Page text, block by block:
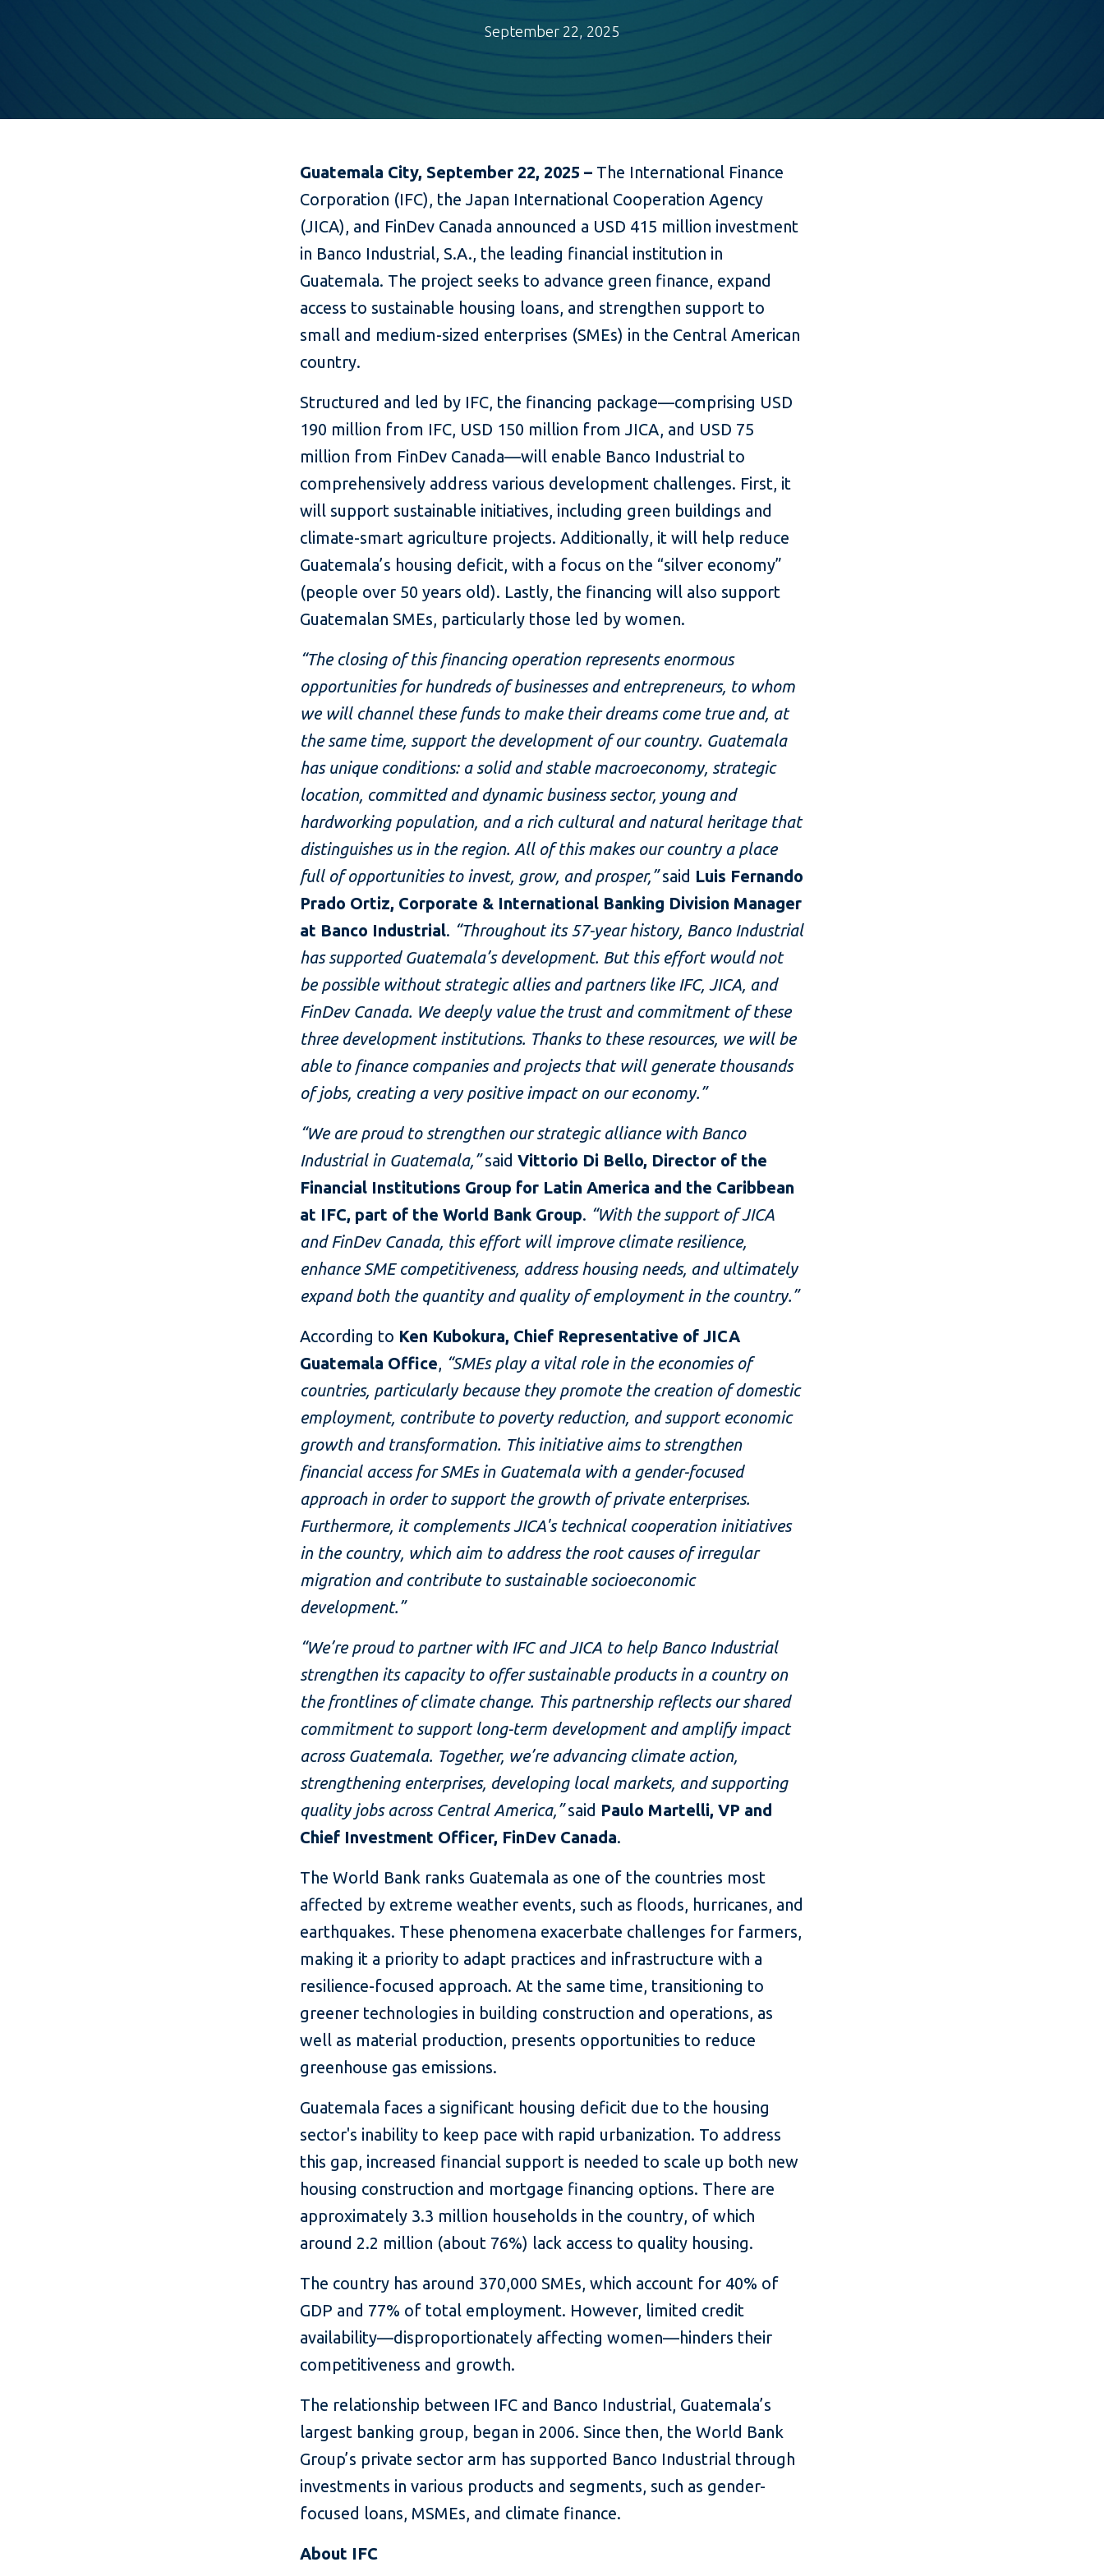
September 22, 2025
Guatemala City, September 22, 2025 – The International Finance
Corporation (IFC), the Japan International Cooperation Agency
(JICA), and FinDev Canada announced a USD 415 million investment
in Banco Industrial, S.A., the leading financial institution in
Guatemala. The project seeks to advance green finance, expand
access to sustainable housing loans, and strengthen support to
small and medium-sized enterprises (SMEs) in the Central American
country.
Structured and led by IFC, the financing package—comprising USD
190 million from IFC, USD 150 million from JICA, and USD 75
million from FinDev Canada—will enable Banco Industrial to
comprehensively address various development challenges. First, it
will support sustainable initiatives, including green buildings and
climate-smart agriculture projects. Additionally, it will help reduce
Guatemala’s housing deficit, with a focus on the “silver economy”
(people over 50 years old). Lastly, the financing will also support
Guatemalan SMEs, particularly those led by women.
“The closing of this financing operation represents enormous
opportunities for hundreds of businesses and entrepreneurs, to whom
we will channel these funds to make their dreams come true and, at
the same time, support the development of our country. Guatemala
has unique conditions: a solid and stable macroeconomy, strategic
location, committed and dynamic business sector, young and
hardworking population, and a rich cultural and natural heritage that
distinguishes us in the region. All of this makes our country a place
full of opportunities to invest, grow, and prosper,”said Luis Fernando
Prado Ortiz, Corporate & International Banking Division Manager
at Banco Industrial. “Throughout its 57-year history, Banco Industrial
has supported Guatemala’s development. But this effort would not
be possible without strategic allies and partners like IFC, JICA, and
FinDev Canada. We deeply value the trust and commitment of these
three development institutions. Thanks to these resources, we will be
able to finance companies and projects that will generate thousands
of jobs, creating a very positive impact on our economy.”
“We are proud to strengthen our strategic alliance with Banco
Industrial in Guatemala,”saidVittorio Di Bello, Director of the
Financial Institutions Group for Latin America and the Caribbean
at IFC, part of the World Bank Group. “With the support of JICA
and FinDev Canada, this effort will improve climate resilience,
enhance SME competitiveness, address housing needs, and ultimately
expand both the quantity and quality of employment in the country.”
According to Ken Kubokura, Chief Representative of JICA
Guatemala Office, “SMEs play a vital role in the economies of
countries, particularly because they promote the creation of domestic
employment, contribute to poverty reduction, and support economic
growth and transformation. This initiative aims to strengthen
financial access for SMEs in Guatemala with a gender-focused
approach in order to support the growth of private enterprises.
Furthermore, it complements JICA's technical cooperation initiatives
in the country, which aim to address the root causes of irregular
migration and contribute to sustainable socioeconomic
development.”
“We’re proud to partner with IFC and JICA to help Banco Industrial
strengthen its capacity to offer sustainable products in a country on
the frontlines of climate change. This partnership reflects our shared
commitment to support long-term development and amplify impact
across Guatemala. Together, we’re advancing climate action,
strengthening enterprises, developing local markets, and supporting
quality jobs across Central America,”said Paulo Martelli, VP and
Chief Investment Officer, FinDev Canada.
The World Bank ranks Guatemala as one of the countries most
affected by extreme weather events, such as floods, hurricanes, and
earthquakes. These phenomena exacerbate challenges for farmers,
making it a priority to adapt practices and infrastructure with a
resilience-focused approach. At the same time, transitioning to
greener technologies in building construction and operations, as
well as material production, presents opportunities to reduce
greenhouse gas emissions.
Guatemala faces a significant housing deficit due to the housing
sector's inability to keep pace with rapid urbanization. To address
this gap, increased financial support is needed to scale up both new
housing construction and mortgage financing options. There are
approximately 3.3 million households in the country, of which
around 2.2 million (about 76%) lack access to quality housing.
The country has around 370,000 SMEs, which account for 40% of
GDP and 77% of total employment. However, limited credit
availability—disproportionately affecting women—hinders their
competitiveness and growth.
The relationship between IFC and Banco Industrial, Guatemala’s
largest banking group, began in 2006. Since then, the World Bank
Group’s private sector arm has supported Banco Industrial through
investments in various products and segments, such as gender-
focused loans, MSMEs, and climate finance.
About IFC